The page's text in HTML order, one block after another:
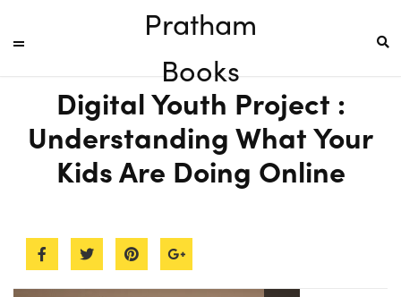
Pratham
Books
Digital Youth Project :
Understanding What Your
Kids Are Doing Online